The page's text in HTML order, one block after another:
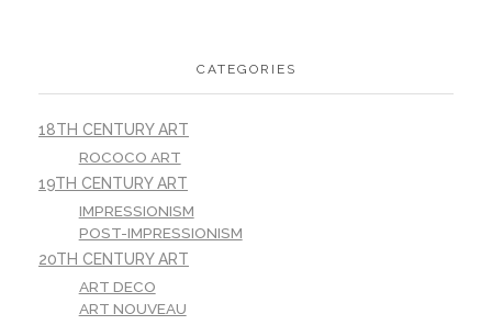
CATEGORIES
18TH CENTURY ART
ROCOCO ART
19TH CENTURY ART
IMPRESSIONISM
POST-IMPRESSIONISM
20TH CENTURY ART
ART DECO
ART NOUVEAU